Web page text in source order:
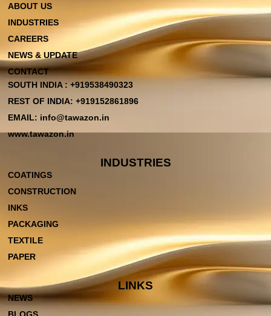
ABOUT US
INDUSTRIES
CAREERS
NEWS & UPDATE
CONTACT
SOUTH INDIA : +919538490323
REST OF INDIA: +919152861896
EMAIL: info@tawazon.in
www.tawazon.in
INDUSTRIES
COATINGS
CONSTRUCTION
INKS
PACKAGING
TEXTILE
PAPER
LINKS
NEWS